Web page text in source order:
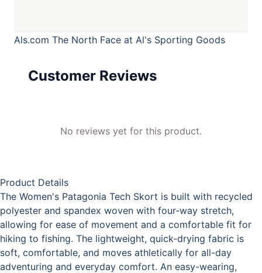
Als.com The North Face at Al's Sporting Goods
Customer Reviews
No reviews yet for this product.
Product Details
The Women's Patagonia Tech Skort is built with recycled
polyester and spandex woven with four-way stretch,
allowing for ease of movement and a comfortable fit for
hiking to fishing. The lightweight, quick-drying fabric is
soft, comfortable, and moves athletically for all-day
adventuring and everyday comfort. An easy-wearing,